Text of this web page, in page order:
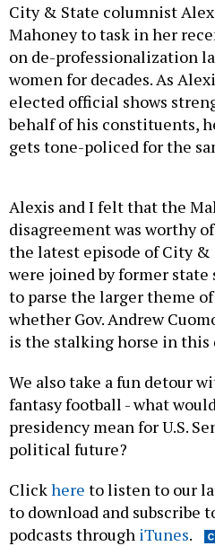
City & State columnist
Mahoney to task in her
on de-professionalization
women for decades. As
elected official shows
behalf of his constituents,
gets tone-policed for the
Alexis and I felt that the
disagreement was worthy
the latest episode of City &
were joined by former
to parse the larger theme
whether Gov. Andrew
is the stalking horse in this
We also take a fun detour
fantasy football - what
presidency mean for U.S.
political future?
Clickhere to listen to our
to download and subscribe
podcasts through iTunes.